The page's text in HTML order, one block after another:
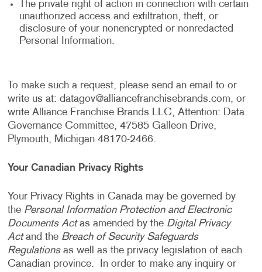
The private right of action in connection with certain
unauthorized access and exfiltration, theft, or
disclosure of your nonencrypted or nonredacted
Personal Information.
To make such a request, please send an email to or
write us at: datagov@alliancefranchisebrands.com, or
write Alliance Franchise Brands LLC, Attention: Data
Governance Committee, 47585 Galleon Drive,
Plymouth, Michigan 48170-2466.
Your Canadian Privacy Rights
Your Privacy Rights in Canada may be governed by
the Personal Information Protection and Electronic
Documents Actas amended by the Digital Privacy
Actand the Breach of Security Safeguards
Regulationsas well as the privacy legislation of each
Canadian province. In order to make any inquiry or